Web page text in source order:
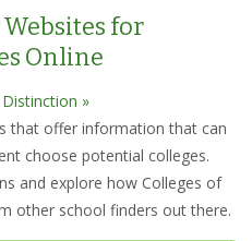
Websites for
Online
»
that offer information that can
choose potential colleges.
and explore how Colleges of
other school finders out there.